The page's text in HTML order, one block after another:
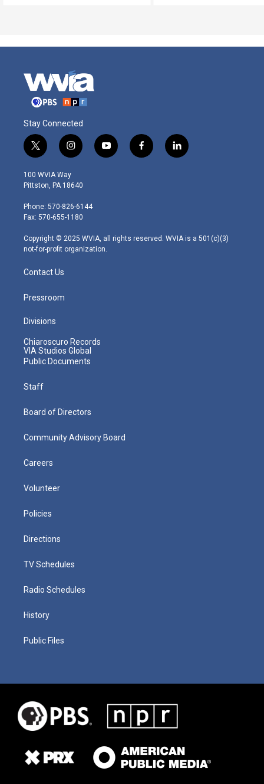
Stay Connected
t
w
i
t
e
r
i
n
s
t
g
r
m
y
o
f
a
l
i
100 WVIA Way
Pittston, PA 18640
Phone: 570-826-6144
Fax: 570-655-1180
Copyright © 2025 WVIA, all rights reserved. WVIA is a 501(c)(3)
not-for-profit organization.
Contact Us
Pressroom
Divisions
Chiaroscuro Records
VIA Studios Global
Public Documents
Staff
Board of Directors
Community Advisory Board
Careers
Volunteer
Policies
Directions
TV Schedules
Radio Schedules
History
Public Files